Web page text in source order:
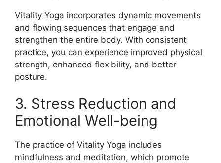
Vitality Yoga incorporates dynamic movements
and flowing sequences that engage and
strengthen the entire body. With consistent
practice, you can experience improved physical
strength, enhanced flexibility, and better
posture.
3. Stress Reduction and
Emotional Well-being
The practice of Vitality Yoga includes
mindfulness and meditation, which promote